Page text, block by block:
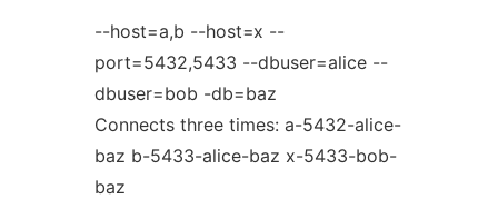
--host=a,b --host=x --
port=5432,5433 --dbuser=alice --
dbuser=bob -db=baz
Connects three times: a-5432-alice-
baz b-5433-alice-baz x-5433-bob-
baz